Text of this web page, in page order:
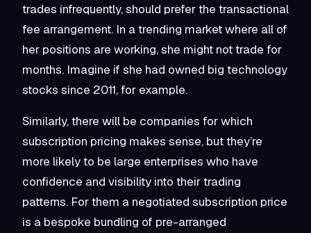
trades infrequently, should prefer the transactional
fee arrangement. In a trending market where all of
her positions are working, she might not trade for
months. Imagine if she had owned big technology
stocks since 2011, for example.
Similarly, there will be companies for which
subscription pricing makes sense, but they’re
more likely to be large enterprises who have
confidence and visibility into their trading
patterns. For them a negotiated subscription price
is a bespoke bundling of pre-arranged